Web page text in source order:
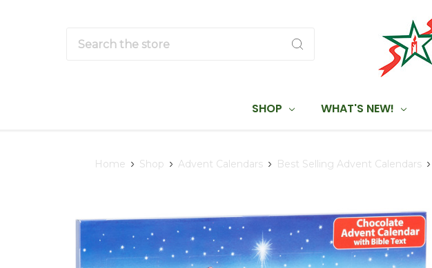
SHOP WHAT'S NEW!
Home Shop Advent Calendars Best Selling Advent Calendars